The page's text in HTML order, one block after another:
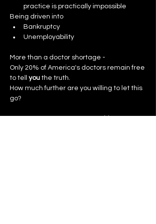
practice is practically impossible
Being driven into
Bankruptcy
Unemployability
More than a doctor shortage -
Only 20% of America's doctors remain free
to tell you the truth.
How much further are you willing to let this
go?